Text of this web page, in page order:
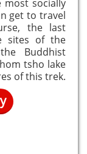
most socially
get to travel
the last
sites of the
Buddhist
tsho lake
of this trek.